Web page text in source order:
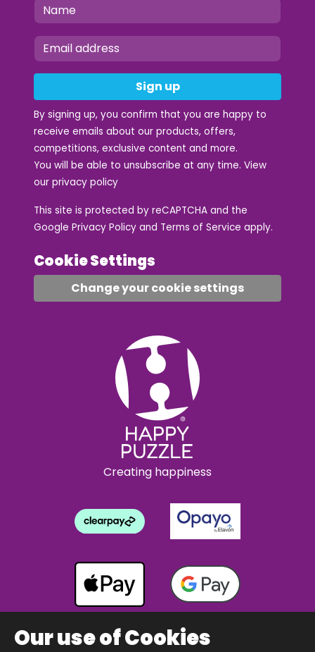
Sign up
By signing up, you confirm that you are happy to
receive emails about our products, offers,
competitions, exclusive content and more.
You will be able to unsubscribe at any time. View
our privacy policy
This site is protected by reCAPTCHA and the
Google Privacy Policy and Terms of Service apply.
Cookie Settings
Change your cookie settings
Creating happiness
Our use of Cookies